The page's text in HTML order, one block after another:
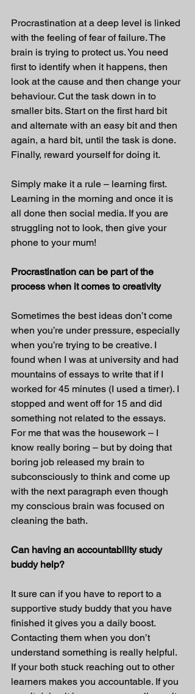
Procrastination at a deep level is linked
with the feeling of fear of failure. The
brain is trying to protect us. You need
first to identify when it happens, then
look at the cause and then change your
behaviour. Cut the task down in to
smaller bits. Start on the first hard bit
and alternate with an easy bit and then
again, a hard bit, until the task is done.
Finally, reward yourself for doing it.
Simply make it a rule – learning first.
Learning in the morning and once it is
all done then social media. If you are
struggling not to look, then give your
phone to your mum!
Procrastination can be part of the
process when it comes to creativity
Sometimes the best ideas don’t come
when you’re under pressure, especially
when you’re trying to be creative. I
found when I was at university and had
mountains of essays to write that if I
worked for 45 minutes (I used a timer). I
stopped and went off for 15 and did
something not related to the essays.
For me that was the housework – I
know really boring – but by doing that
boring job released my brain to
subconsciously to think and come up
with the next paragraph even though
my conscious brain was focused on
cleaning the bath.
Can having an accountability study
buddy help?
It sure can if you have to report to a
supportive study buddy that you have
finished it gives you a daily boost.
Contacting them when you don’t
understand something is really helpful.
If your both stuck reaching out to other
learners makes you accountable. If you